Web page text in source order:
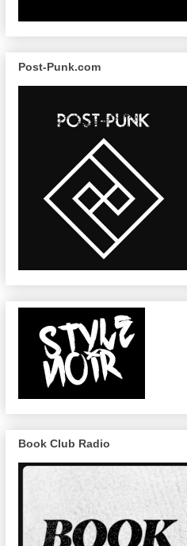
Post-Punk.com
Book Club Radio